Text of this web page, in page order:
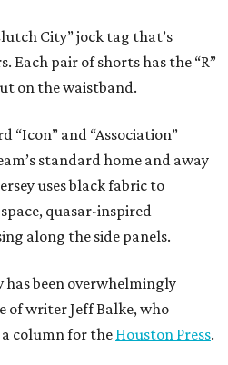
City” jock tag that’s
Each pair of shorts has the “R”
on the waistband.
“Icon” and “Association”
standard home and away
uses black fabric to
quasar-inspired
along the side panels.
been overwhelmingly
of writer Jeff Balke, who
column for the Houston Press.